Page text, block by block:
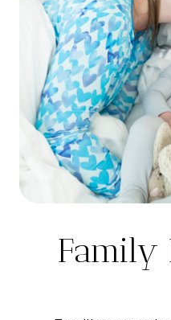
Family